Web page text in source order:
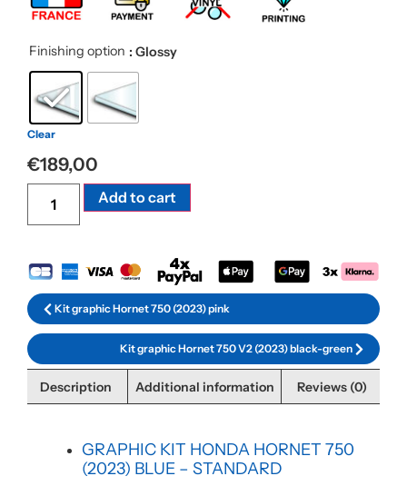
Finishing option : Glossy
Clear
€189,00
Add to cart
Kit graphic Hornet 750 (2023) pink
Kit graphic Hornet 750 V2 (2023) black-green
Description Additional information Reviews (0)
GRAPHIC KIT HONDA HORNET 750
(2023) BLUE – STANDARD